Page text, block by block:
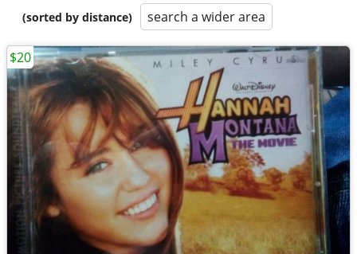
(sorted by distance)
search a wider area
$20